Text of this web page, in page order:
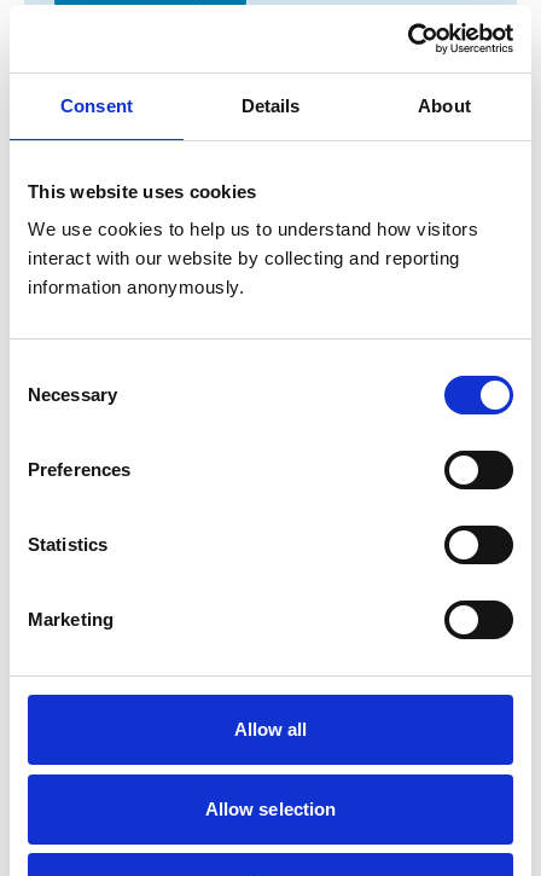
Consent Details About
This website uses cookies
We use cookies to help us to understand how visitors
interact with our website by collecting and reporting
information anonymously.
Selection
Necessary
Preferences
Statistics
Marketing
Allow all
Allow selection
Wednesday:
Thursday:
8:30 am-7:00 pm
Friday:
8:30 am-7:00 pm
Saturday:
Animals treated
Small Mammals
Disabled Public Access
Practice Standards Scheme. Details of its accreditation